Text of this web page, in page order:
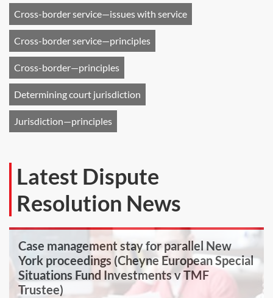
Cross-border service—issues with service
Cross-border service—principles
Cross-border—principles
Determining court jurisdiction
Jurisdiction—principles
Latest Dispute
Resolution News
Case management stay for parallel New
York proceedings (Cheyne European Special
Situations Fund Investments v TMF
Trustee)